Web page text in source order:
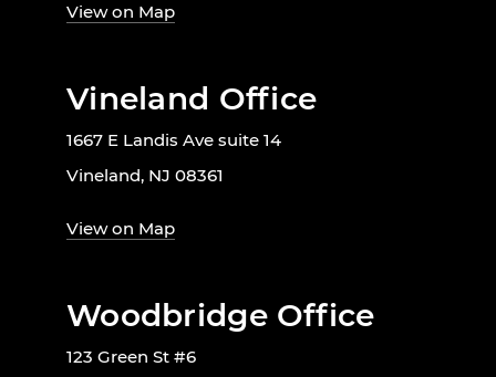
View on Map
Vineland Office
1667 E Landis Ave suite 14
Vineland, NJ 08361
View on Map
Woodbridge Office
123 Green St #6